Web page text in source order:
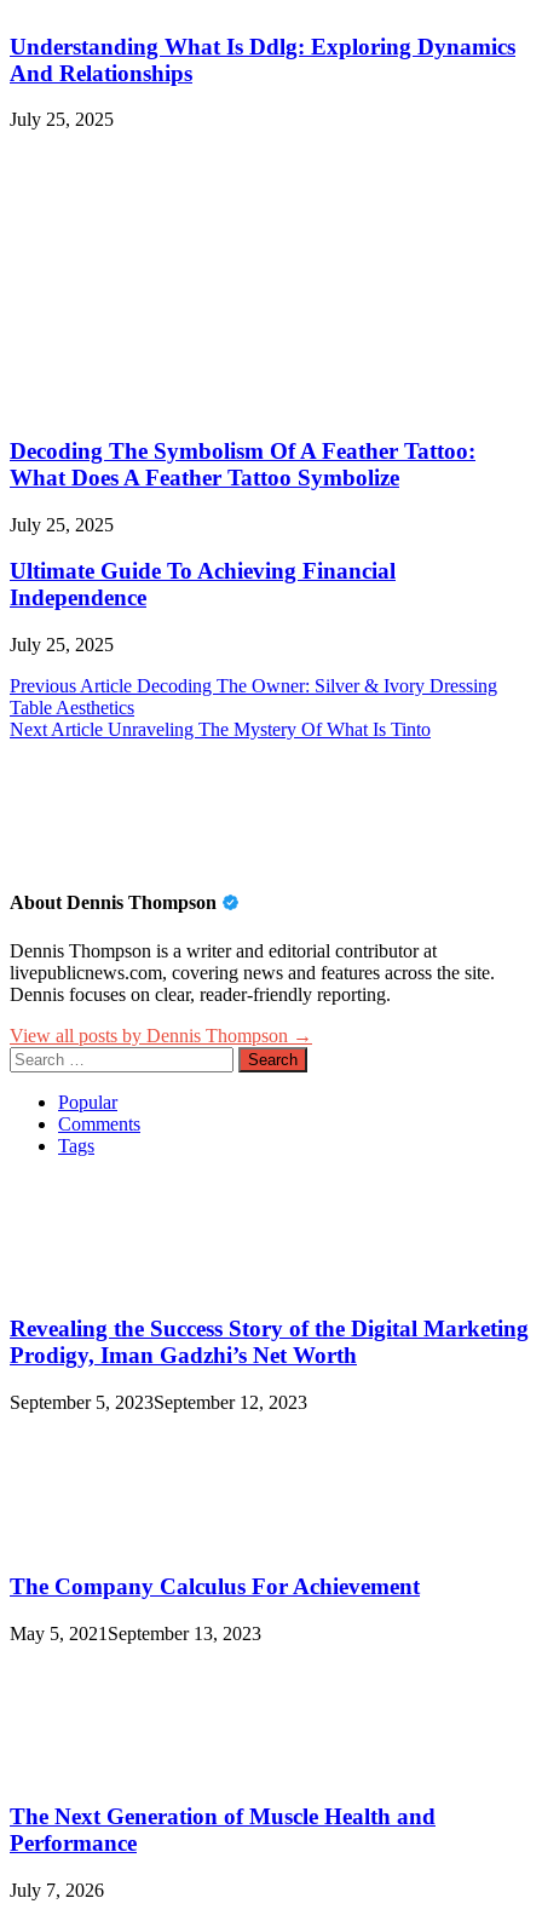
Understanding What Is Ddlg: Exploring Dynamics
And Relationships
July 25, 2025
Decoding The Symbolism Of A Feather Tattoo:
What Does A Feather Tattoo Symbolize
July 25, 2025
Ultimate Guide To Achieving Financial
Independence
July 25, 2025
Post
navigation
Previous Article Decoding The Owner: Silver & Ivory Dressing
Table Aesthetics
Next Article Unraveling The Mystery Of What Is Tinto
About Dennis Thompson
Dennis Thompson is a writer and editorial contributor at
livepublicnews.com, covering news and features across the site.
Dennis focuses on clear, reader-friendly reporting.
View all posts by Dennis Thompson →
Search
for:
Popular
Comments
Tags
Revealing the Success Story of the Digital Marketing
Prodigy, Iman Gadzhi’s Net Worth
September 5, 2023September 12, 2023
The Company Calculus For Achievement
May 5, 2021 September 13, 2023
The Next Generation of Muscle Health and
Performance
July 7, 2026